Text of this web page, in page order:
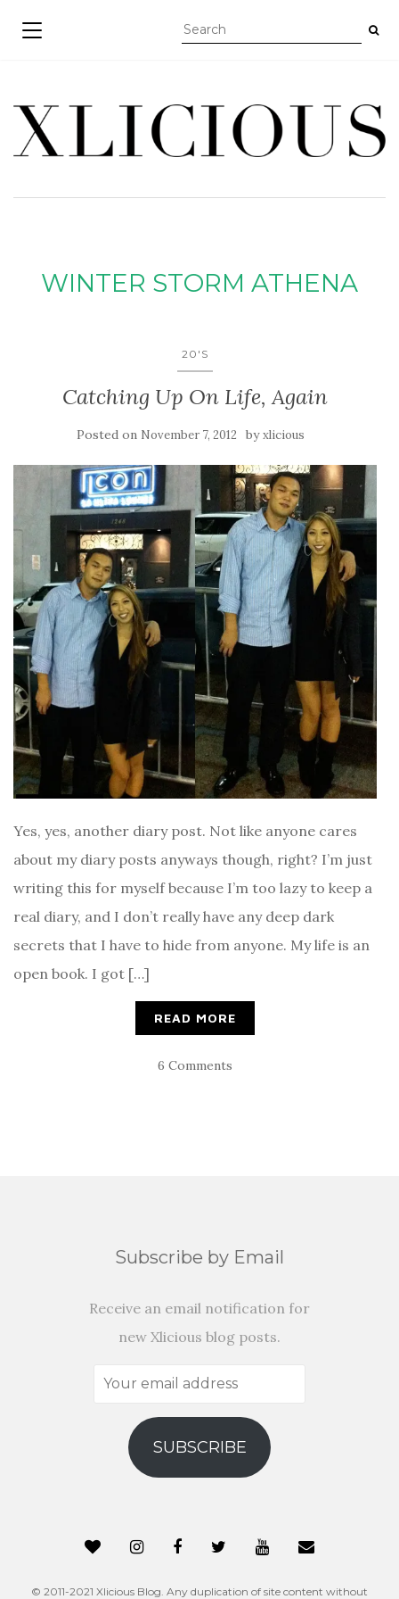
TOGGLE NAVIGATION
WINTER STORM ATHENA
20'S
Catching Up On Life, Again
Posted on November 7, 2012 byxlicious
Yes, yes, another diary post. Not like anyone cares
about my diary posts anyways though, right? I’m just
writing this for myself because I’m too lazy to keep a
real diary, and I don’t really have any deep dark
secrets that I have to hide from anyone. My life is an
open book. I got […]
READ MORE
6 Comments
Subscribe by Email
Receive an email notification for
new Xlicious blog posts.
Your
address
SUBSCRIBE
© 2011-2021 Xlicious Blog. Any duplication of site content without